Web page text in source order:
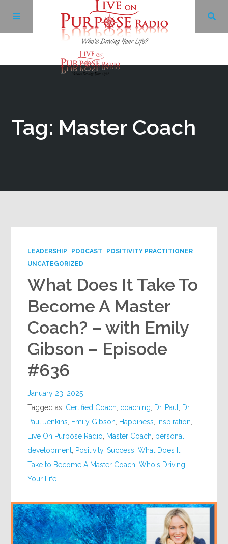
Tag: Master Coach
LEADERSHIP PODCAST
POSITIVITY PRACTITIONER
UNCATEGORIZED
What Does It Take To
Become A Master
Coach? – with Emily
Gibson – Episode
#636
January 23, 2025
Tagged as: Certified Coach coaching Dr. Paul
Dr.
Paul Jenkins
Emily Gibson Happiness inspiration
Live On Purpose Radio
Master Coach personal
development Positivity,Success ,What Does It
Take to Become A Master Coach ,Who's Driving
Your Life